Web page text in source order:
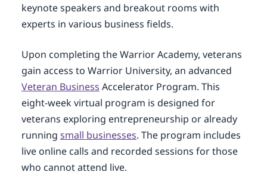
keynote speakers and breakout rooms with
experts in various business fields.
Upon completing the Warrior Academy, veterans
gain access to Warrior University, an advanced
Veteran Business Accelerator Program. This
eight-week virtual program is designed for
veterans exploring entrepreneurship or already
running small businesses. The program includes
live online calls and recorded sessions for those
who cannot attend live.